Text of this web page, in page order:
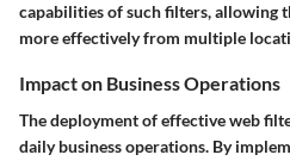
capabilities of such filters, allowing
more effectively from multiple
Impact on Business Operations
The deployment of effective web
daily business operations. By